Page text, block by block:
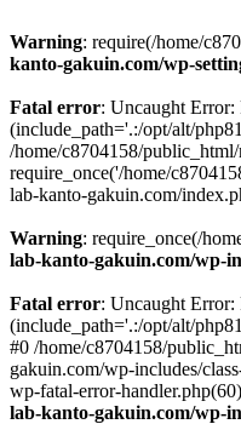
Warning: require(/home/
kanto-gakuin.com/wp-
Fatal error: Uncaught Error:
(include_path='.:/opt/alt/
/home/c8704158/
require_once('/home/
lab-kanto-gakuin.com/
Warning: require_once(/
lab-kanto-gakuin.com/wp-
Fatal error: Uncaught Error:
(include_path='.:/opt/alt/
#0 /home/c8704158/
gakuin.com/wp-includes/
wp-fatal-error-
lab-kanto-gakuin.com/wp-